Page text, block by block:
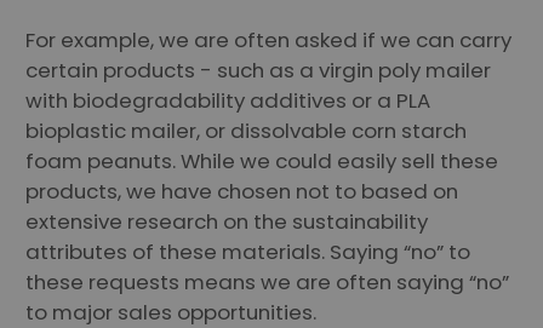
For example, we are often asked if we can carry
certain products - such as a virgin poly mailer
with biodegradability additives or a PLA
bioplastic mailer, or dissolvable corn starch
foam peanuts. While we could easily sell these
products, we have chosen not to based on
extensive research on the sustainability
attributes of these materials. Saying “no” to
these requests means we are often saying “no”
to major sales opportunities.